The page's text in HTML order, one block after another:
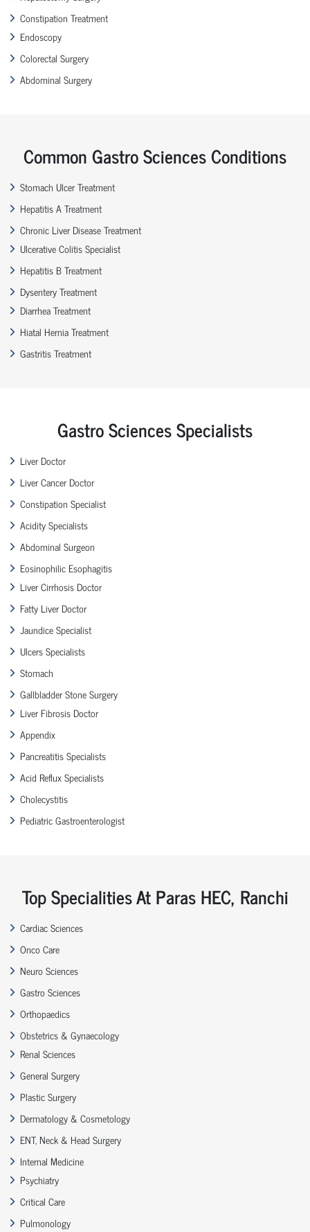
Constipation Treatment
Endoscopy
Colorectal Surgery
Abdominal Surgery
Common Gastro Sciences Conditions
Stomach Ulcer Treatment
Hepatitis A Treatment
Chronic Liver Disease Treatment
Ulcerative Colitis Specialist
Hepatitis B Treatment
Dysentery Treatment
Diarrhea Treatment
Hiatal Hernia Treatment
Gastritis Treatment
Gastro Sciences Specialists
Liver Doctor
Liver Cancer Doctor
Constipation Specialist
Acidity Specialists
Abdominal Surgeon
Eosinophilic Esophagitis
Liver Cirrhosis Doctor
Fatty Liver Doctor
Jaundice Specialist
Ulcers Specialists
Stomach
Gallbladder Stone Surgery
Liver Fibrosis Doctor
Appendix
Pancreatitis Specialists
Acid Reflux Specialists
Cholecystitis
Pediatric Gastroenterologist
Top Specialities At Paras HEC, Ranchi
Cardiac Sciences
Onco Care
Neuro Sciences
Gastro Sciences
Orthopaedics
Obstetrics & Gynaecology
Renal Sciences
General Surgery
Plastic Surgery
Dermatology & Cosmetology
ENT, Neck & Head Surgery
Internal Medicine
Psychiatry
Critical Care
Pulmonology